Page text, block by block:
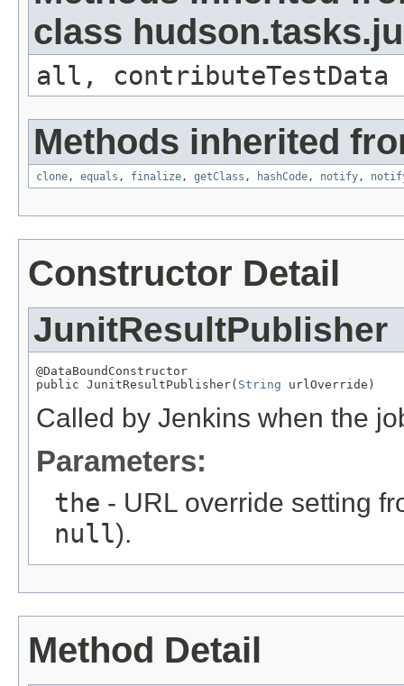
class
all, contributeTestData
Methods inherited
clone, equals , finalize, getClass , hashCode, notify,
Constructor Detail
JunitResultPublisher
@DataBoundConstructor
public JunitResultPublisher( String urlOverride)
Called by Jenkins when the
Parameters:
the - URL override setting
null).
Method Detail